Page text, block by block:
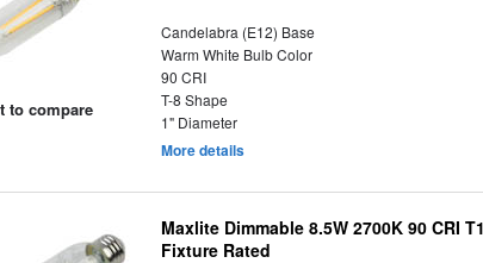
to compare
Candelabra (E12) Base
Warm White Bulb Color
90 CRI
T-8 Shape
1" Diameter
More details
Maxlite Dimmable 8.5W 2700K 90 CRI
Fixture Rated